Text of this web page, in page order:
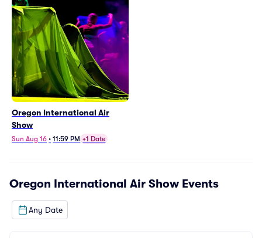
Oregon International Air
Show
Sun Aug 16 • 11:59 PM +1 Date
Oregon International Air Show Events
Any Date